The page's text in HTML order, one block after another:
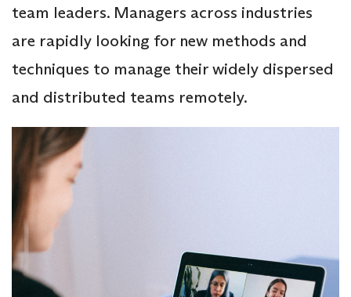
team leaders. Managers across industries
are rapidly looking for new methods and
techniques to manage their widely dispersed
and distributed teams remotely.